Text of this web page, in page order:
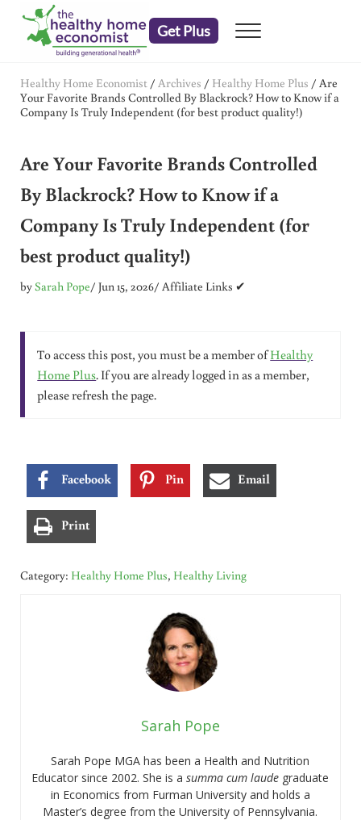
Skip to main content
Skip to header right navigation
Skip to after header navigation
Skip to site footer
Get Plus Menu
Healthy Home Economist / Archives / Healthy Home Plus / Are
Your Favorite Brands Controlled By Blackrock? How to Know if a
Company Is Truly Independent (for best product quality!)
Are Your Favorite Brands Controlled
By Blackrock? How to Know if a
Company Is Truly Independent (for
best product quality!)
bySarah Pope/ Jun 15, 2026/ Affiliate Links ✔
To access this post, you must be a member ofHealthy
Home Plus. If you are already logged in as a member,
please refresh the page.
Facebook Pin Email
Print
Category: Healthy Home Plus, Healthy Living
Sarah Pope
Sarah Pope MGA has been a Health and Nutrition
Educator since 2002. She is asumma cum laude graduate
in Economics from Furman University and holds a
Master’s degree from the University of Pennsylvania.